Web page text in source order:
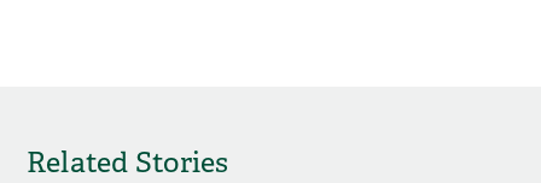
Related Stories